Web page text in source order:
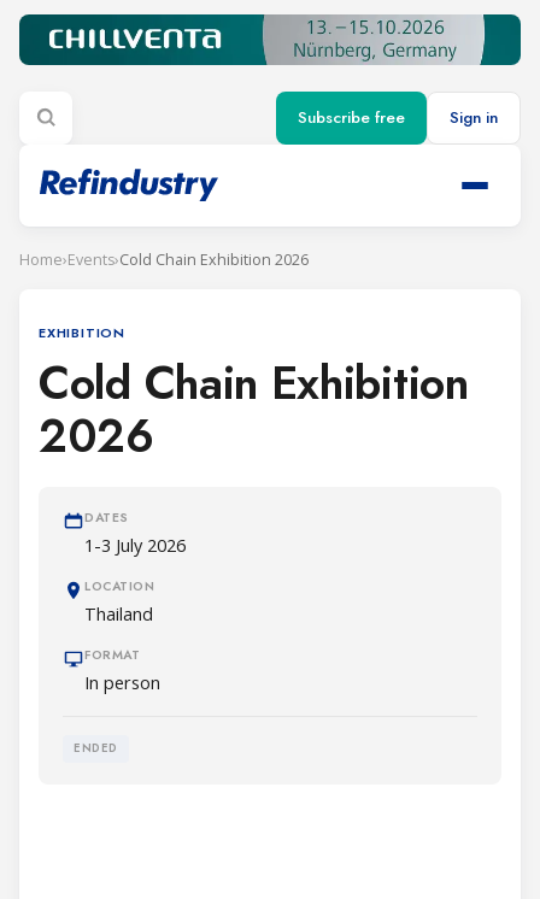
Subscribe free Sign in
Home›Events›Cold Chain Exhibition 2026
EXHIBITION
Cold Chain Exhibition
2026
DATES
1-3 July 2026
LOCATION
Thailand
FORMAT
In person
ENDED